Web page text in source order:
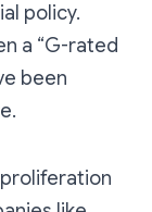
policy.
a “G-rated
been